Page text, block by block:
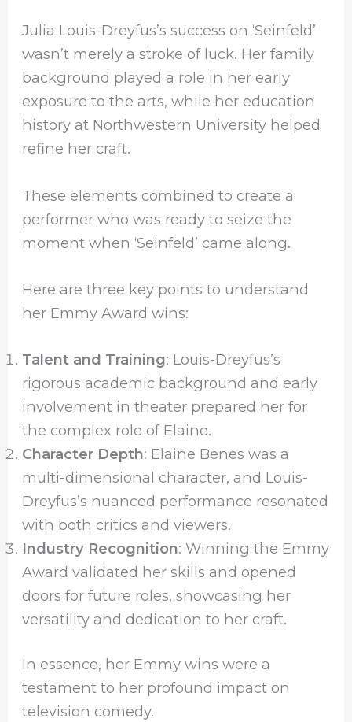
Julia Louis-Dreyfus’s success on ‘Seinfeld’
wasn’t merely a stroke of luck. Her family
background played a role in her early
exposure to the arts, while her education
history at Northwestern University helped
refine her craft.
These elements combined to create a
performer who was ready to seize the
moment when ‘Seinfeld’ came along.
Here are three key points to understand
her Emmy Award wins:
Talent and Training: Louis-Dreyfus’s
rigorous academic background and early
involvement in theater prepared her for
the complex role of Elaine.
Character Depth: Elaine Benes was a
multi-dimensional character, and Louis-
Dreyfus’s nuanced performance resonated
with both critics and viewers.
Industry Recognition: Winning the Emmy
Award validated her skills and opened
doors for future roles, showcasing her
versatility and dedication to her craft.
In essence, her Emmy wins were a
testament to her profound impact on
television comedy.